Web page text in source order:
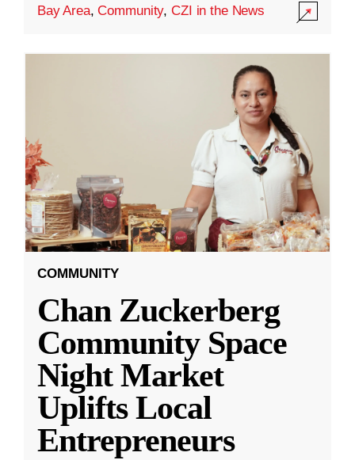
Bay Area,Community,CZI in the News
COMMUNITY
Chan Zuckerberg
Community Space
Night Market
Uplifts Local
Entrepreneurs